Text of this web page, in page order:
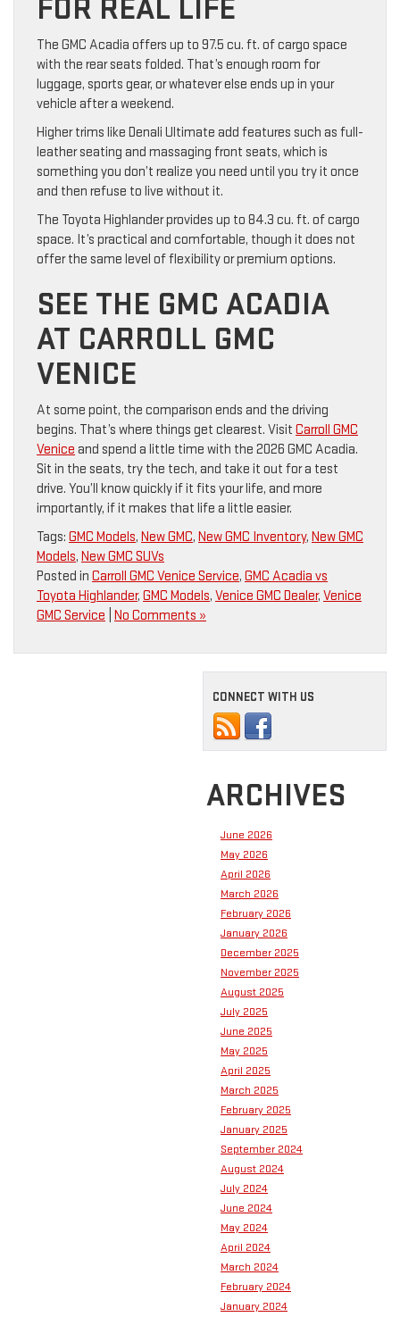
FOR REAL LIFE
The GMC Acadia offers up to 97.5 cu. ft. of cargo space
with the rear seats folded. That’s enough room for
luggage, sports gear, or whatever else ends up in your
vehicle after a weekend.
Higher trims like Denali Ultimate add features such as full-
leather seating and massaging front seats, which is
something you don’t realize you need until you try it once
and then refuse to live without it.
The Toyota Highlander provides up to 84.3 cu. ft. of cargo
space. It’s practical and comfortable, though it does not
offer the same level of flexibility or premium options.
SEE THE GMC ACADIA
AT CARROLL GMC
VENICE
At some point, the comparison ends and the driving
begins. That’s where things get clearest. Visit Carroll GMC
Venice and spend a little time with the 2026 GMC Acadia.
Sit in the seats, try the tech, and take it out for a test
drive. You’ll know quickly if it fits your life, and more
importantly, if it makes that life a little easier.
Tags: GMC Models, New GMC, New GMC Inventory, New GMC
Models, New GMC SUVs
Posted in Carroll GMC Venice Service, GMC Acadia vs
Toyota Highlander, GMC Models, Venice GMC Dealer, Venice
GMC Service No Comments »
CONNECT WITH US
ARCHIVES
June 2026
May 2026
April 2026
March 2026
February 2026
January 2026
December 2025
November 2025
August 2025
July 2025
June 2025
May 2025
April 2025
March 2025
February 2025
January 2025
September 2024
August 2024
July 2024
June 2024
May 2024
April 2024
March 2024
February 2024
January 2024